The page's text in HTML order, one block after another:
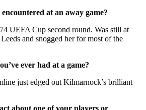
at an away game?
UEFA Cup second round. Was still at
and snogged her for most of the
ever had at a game?
just edged out Kilmarnock’s brilliant
about one of your players or